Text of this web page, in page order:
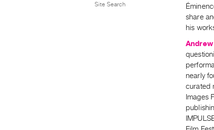
share
his
nearly
curated
Images
Site Search